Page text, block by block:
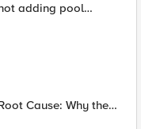
adding pool
Cause: Why the